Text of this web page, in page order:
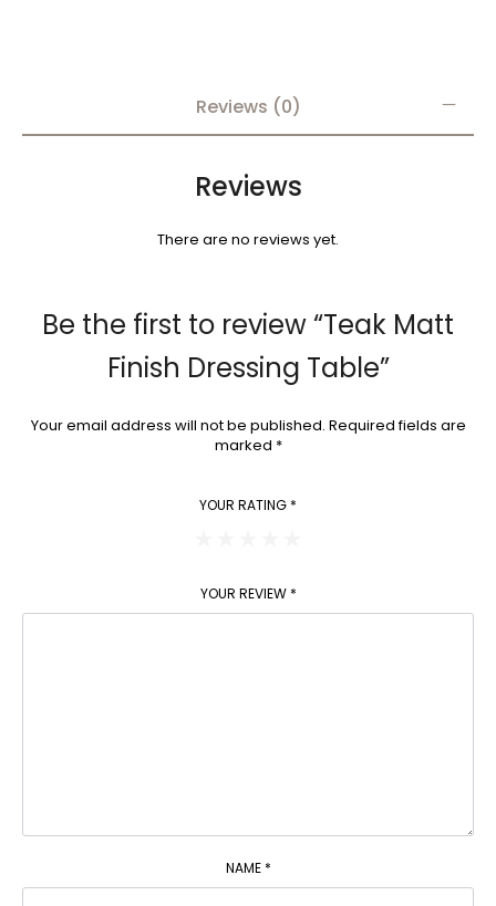
Reviews (0)
Reviews
There are no reviews yet.
Be the first to review “Teak Matt
Finish Dressing Table”
Your email address will not be published. Required fields are
marked *
YOUR RATING *
YOUR REVIEW *
NAME *